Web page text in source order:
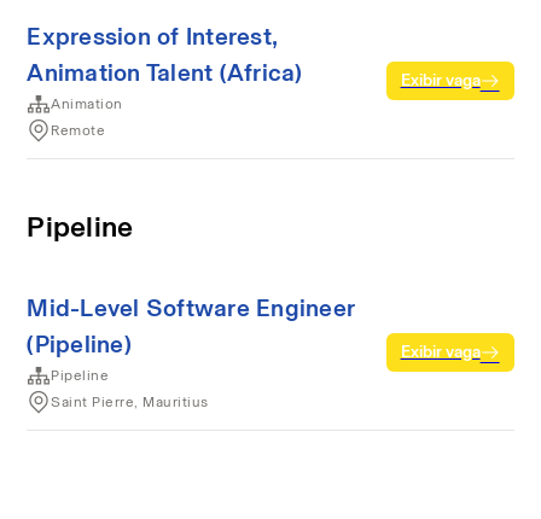
Expression of Interest,
Animation Talent (Africa)
Animation
Remote
Exibir vaga
Pipeline
Mid-Level Software Engineer
(Pipeline)
Pipeline
Saint Pierre, Mauritius
Exibir vaga